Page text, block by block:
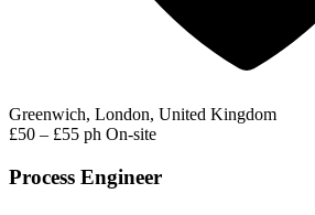
Greenwich, London, United Kingdom
£50 – £55 ph On-site
Process Engineer